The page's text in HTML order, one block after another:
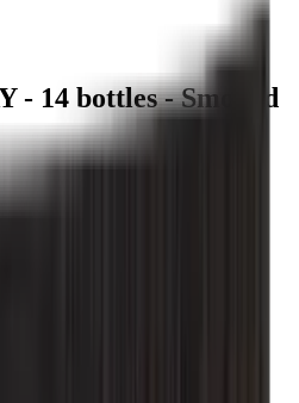
- 14 bottles - Smoked